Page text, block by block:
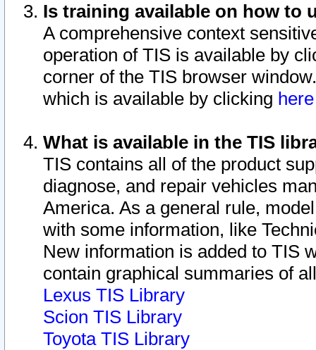
Is training available on how to
A comprehensive context
operation of TIS is available by
corner of the TIS browser
which is available by clicking
What is available in the TIS
TIS contains all of the product
diagnose, and repair vehicles
America. As a general rule,
with some information, like
New information is added to TIS
contain graphical summaries of
Lexus TIS Library
Scion TIS Library
Toyota TIS Library